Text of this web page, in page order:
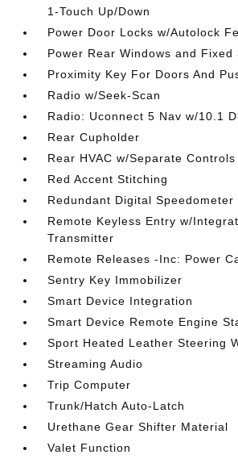
1-Touch Up/Down
Power Door Locks w/Autolock
Power Rear Windows and Fixed
Proximity Key For Doors And
Radio w/Seek-Scan
Radio: Uconnect 5 Nav w/10.1
Rear Cupholder
Rear HVAC w/Separate Controls
Red Accent Stitching
Redundant Digital Speedometer
Remote Keyless Entry w/
Transmitter
Remote Releases -Inc: Power
Sentry Key Immobilizer
Smart Device Integration
Smart Device Remote Engine
Sport Heated Leather Steering
Streaming Audio
Trip Computer
Trunk/Hatch Auto-Latch
Urethane Gear Shifter Material
Valet Function